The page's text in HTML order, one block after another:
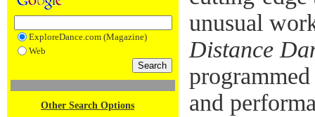
ExploreDance.com (Magazine)
Web
Other Search Options
unusual
Distance
and